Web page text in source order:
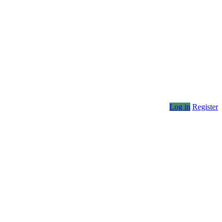
Log in Register